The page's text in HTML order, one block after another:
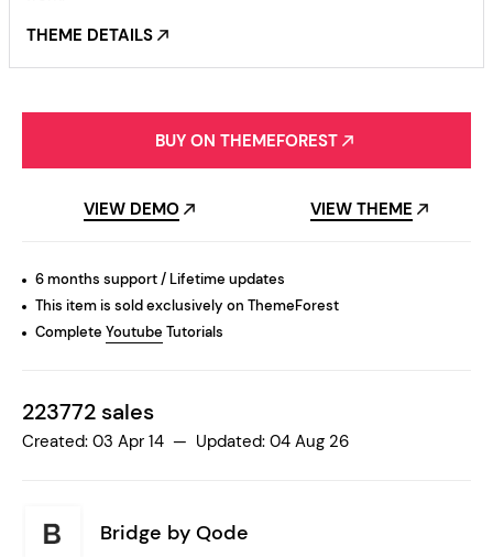
THEME DETAILS
BUY ON THEMEFOREST
VIEW DEMO VIEW THEME
6 months support / Lifetime updates
This item is sold exclusively on ThemeForest
Complete Youtube Tutorials
223772 sales
Created: 03 Apr 14 — Updated: 04 Aug 26
Bridge by Qode